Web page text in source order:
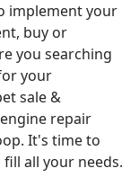
implement your
buy or
you searching
your
sale &
repair
It's time to
all your needs.